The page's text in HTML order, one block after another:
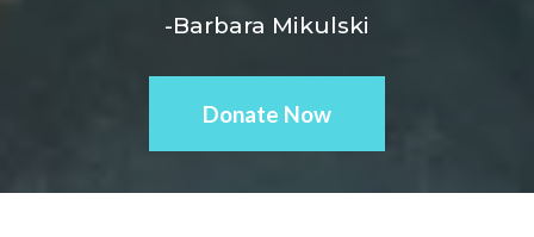
-Barbara Mikulski
Donate Now